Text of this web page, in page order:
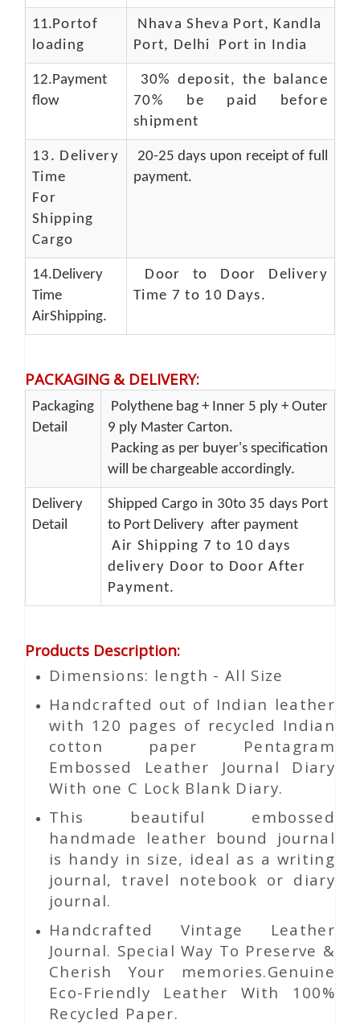
11.Portof
loading
Nhava Sheva Port, Kandla
Port, Delhi Port in India
12.Payment
flow
30% deposit, the balance
70% be paid before
shipment
13. Delivery
Time
For
Shipping
Cargo
20-25 days upon receipt of full
payment.
14.Delivery
Time
AirShipping.
Door to Door Delivery
Time 7 to 10 Days.
PACKAGING & DELIVERY:
Packaging
Detail
Polythene bag + Inner 5 ply + Outer
9 ply Master Carton.
Packing as per buyer's specification
will be chargeable accordingly.
Delivery
Detail
Shipped Cargo in 30to 35 days Port
to Port Delivery after payment
Air Shipping 7 to 10 days
delivery Door to Door After
Payment.
Products Description:
Dimensions: length - All Size
Handcrafted out of Indian leather
with 120 pages of recycled Indian
cotton paper Pentagram
Embossed Leather Journal Diary
With one C Lock Blank Diary.
This beautiful embossed
handmade leather bound journal
is handy in size, ideal as a writing
journal, travel notebook or diary
journal.
Handcrafted Vintage Leather
Journal. Special Way To Preserve &
Cherish Your memories.Genuine
Eco-Friendly Leather With 100%
Recycled Paper.